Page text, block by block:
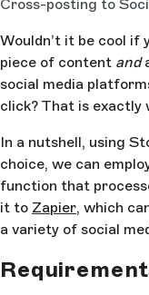
Wouldn’t it be cool if
piece of content and
social media
click? That is exactly
In a nutshell, using
choice, we can
function that
it to Zapier, which
a variety of social